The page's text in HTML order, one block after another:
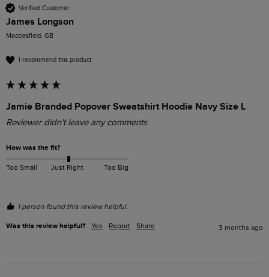
Verified Customer
James Longson
Macclesfield, GB
I recommend this product
Jamie Branded Popover Sweatshirt Hoodie Navy Size L
Reviewer didn't leave any comments
How was the fit?
Too Small Just Right Too Big
1 person found this review helpful.
Was this review helpful? Yes Report Share 3 months ago